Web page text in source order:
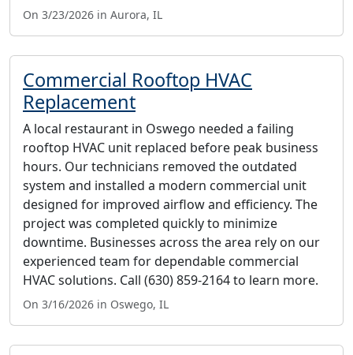
On 3/23/2026 in Aurora, IL
Commercial Rooftop HVAC
Replacement
A local restaurant in Oswego needed a failing
rooftop HVAC unit replaced before peak business
hours. Our technicians removed the outdated
system and installed a modern commercial unit
designed for improved airflow and efficiency. The
project was completed quickly to minimize
downtime. Businesses across the area rely on our
experienced team for dependable commercial
HVAC solutions. Call (630) 859-2164 to learn more.
On 3/16/2026 in Oswego, IL